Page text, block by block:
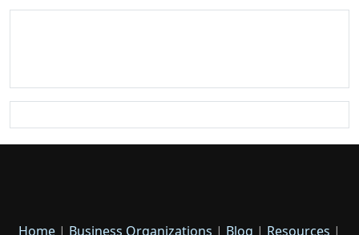
Home | Business Organizations | Blog | Resources |